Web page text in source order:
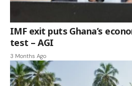
IMF exit puts Ghana’s
test – AGI
3 Months Ago